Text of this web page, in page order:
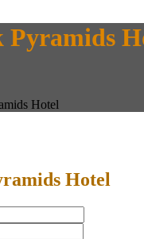
Pyramids
Hotel
Hotel